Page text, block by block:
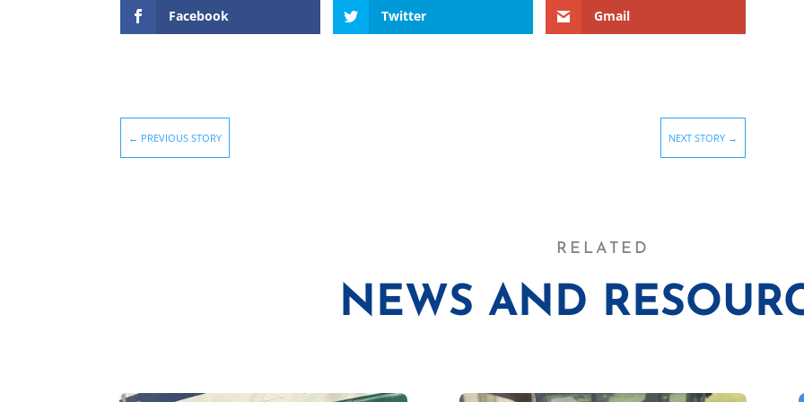
Facebook Twitter Gmail
← PREVIOUS STORY NEXT STORY →
RELATED
NEWS AND